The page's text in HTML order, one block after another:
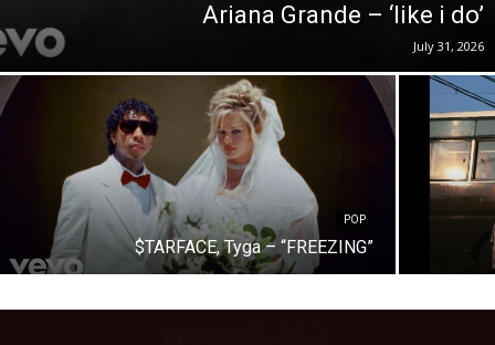
Ariana Grande – ‘like i do’
July 31, 2026
POP
$TARFACE, Tyga – “FREEZING”